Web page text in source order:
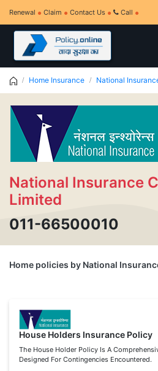
Renewal Claim Contact Us Call
Home Insurance National
National Insurance
Limited
011-66500010
Home policies by National
House Holders Insurance Policy
The House Holder Policy Is A
Designed For Contingencies Encountered.